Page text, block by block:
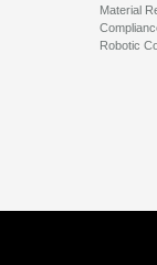
Material
Robotic